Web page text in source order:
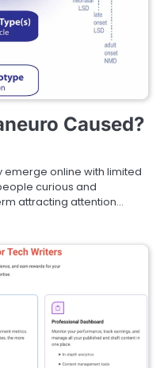
Caused?
online with limited
curious and
attracting attention…